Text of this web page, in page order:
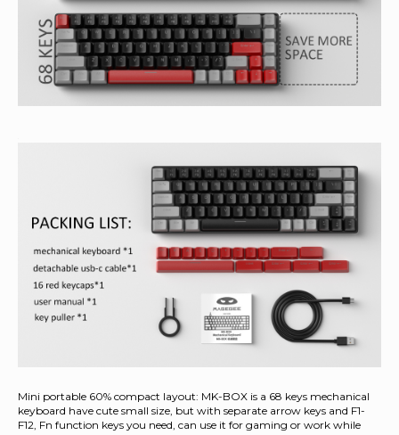
Mini portable 60% compact layout: MK-BOX is a 68 keys mechanical
keyboard have cute small size, but with separate arrow keys and F1-
F12, Fn function keys you need, can use it for gaming or work while